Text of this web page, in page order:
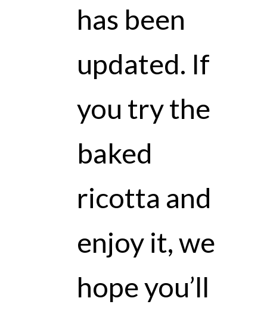
has been
updated. If
you try the
baked
ricotta and
enjoy it, we
hope you’ll